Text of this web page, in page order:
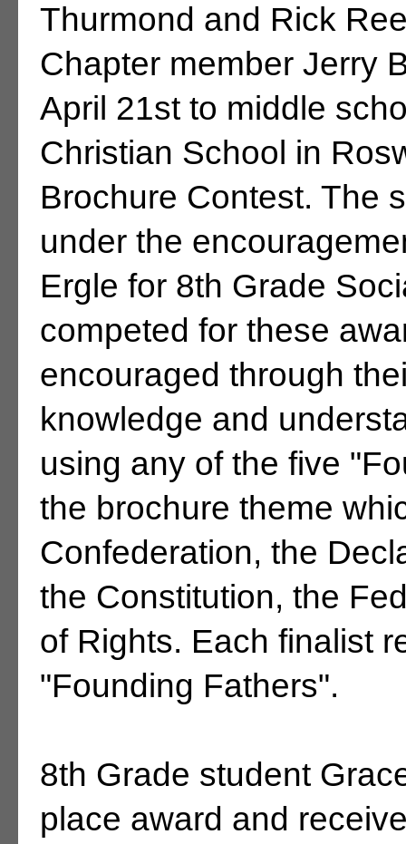
Thurmond and Rick
Chapter member Jerry
April 21st to middle
Christian School in
Brochure Contest. The
under the
Ergle for 8th Grade
competed for these
encouraged through
knowledge and
using any of the five
the brochure theme
Confederation, the
the Constitution, the
of Rights. Each finalist
"Founding Fathers".
8th Grade student
place award and